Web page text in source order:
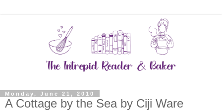
Monday, June 21, 2010
A Cottage by the Sea by Ciji Ware